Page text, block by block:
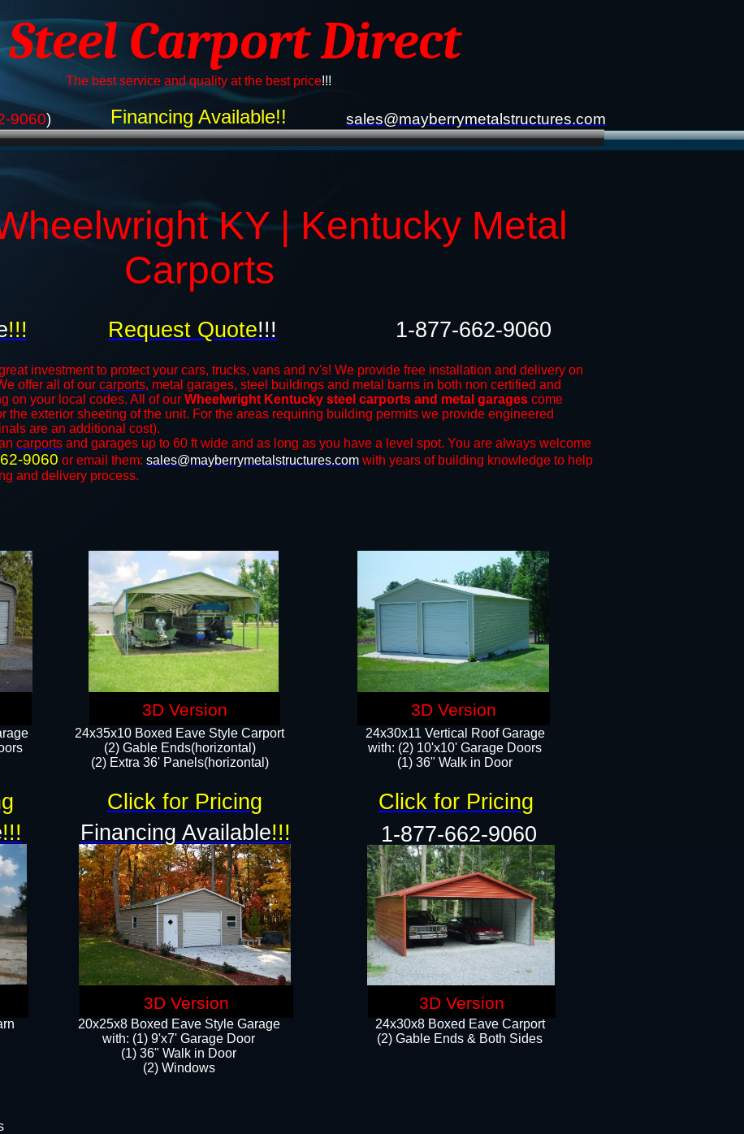
Carport Direct
The best service and quality at the best price!!!
9060) sales@mayberrymetalstructures.com
KY | Kentucky Metal
Carports
investment to protect your cars, trucks, vans and rv's! We provide free installation and delivery on
offer all of our carports, metal garages, steel buildings and metal barns in both non certified and
on your local codes. All of our Wheelwright Kentucky steel carports and metal garages come
the exterior sheeting of the unit. For the areas requiring building permits we provide engineered
are an additional cost).
carports and ​​garages up to 60 ft wide and as long as you have a level spot. You are always welcome
9060 or email them: sales@mayberrymetalstructures.com with years of building knowledge to help
and delivery process.
24x35x10 Boxed Eave Style Carport
(2) Gable Ends(horizontal)
(2) Extra 36' Panels(horizontal)​​
24x30x8 Boxed Eave Carport
(2) Gable Ends & Both Sides
Financing Available!!
!!! Request Quote!!! 1-877-662-9060​
24x30x11 Vertical Roof Garage
with: (2) 10'x10' Garage Doors
(1) 36" Walk in Door​​
20x25x8 Boxed Eave Style Garage
​with: (1) 9'x7' Garage Door
(1) 36" ​​Walk in Door
(2) Windows​
Click for Pricing Click for Pricing
3D Version 3D Version
!!! Financing Available!!! 1-877-662-9060
3D Version 3D Version